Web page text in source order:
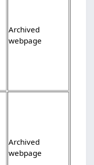
Archived
webpage
Archived
webpage